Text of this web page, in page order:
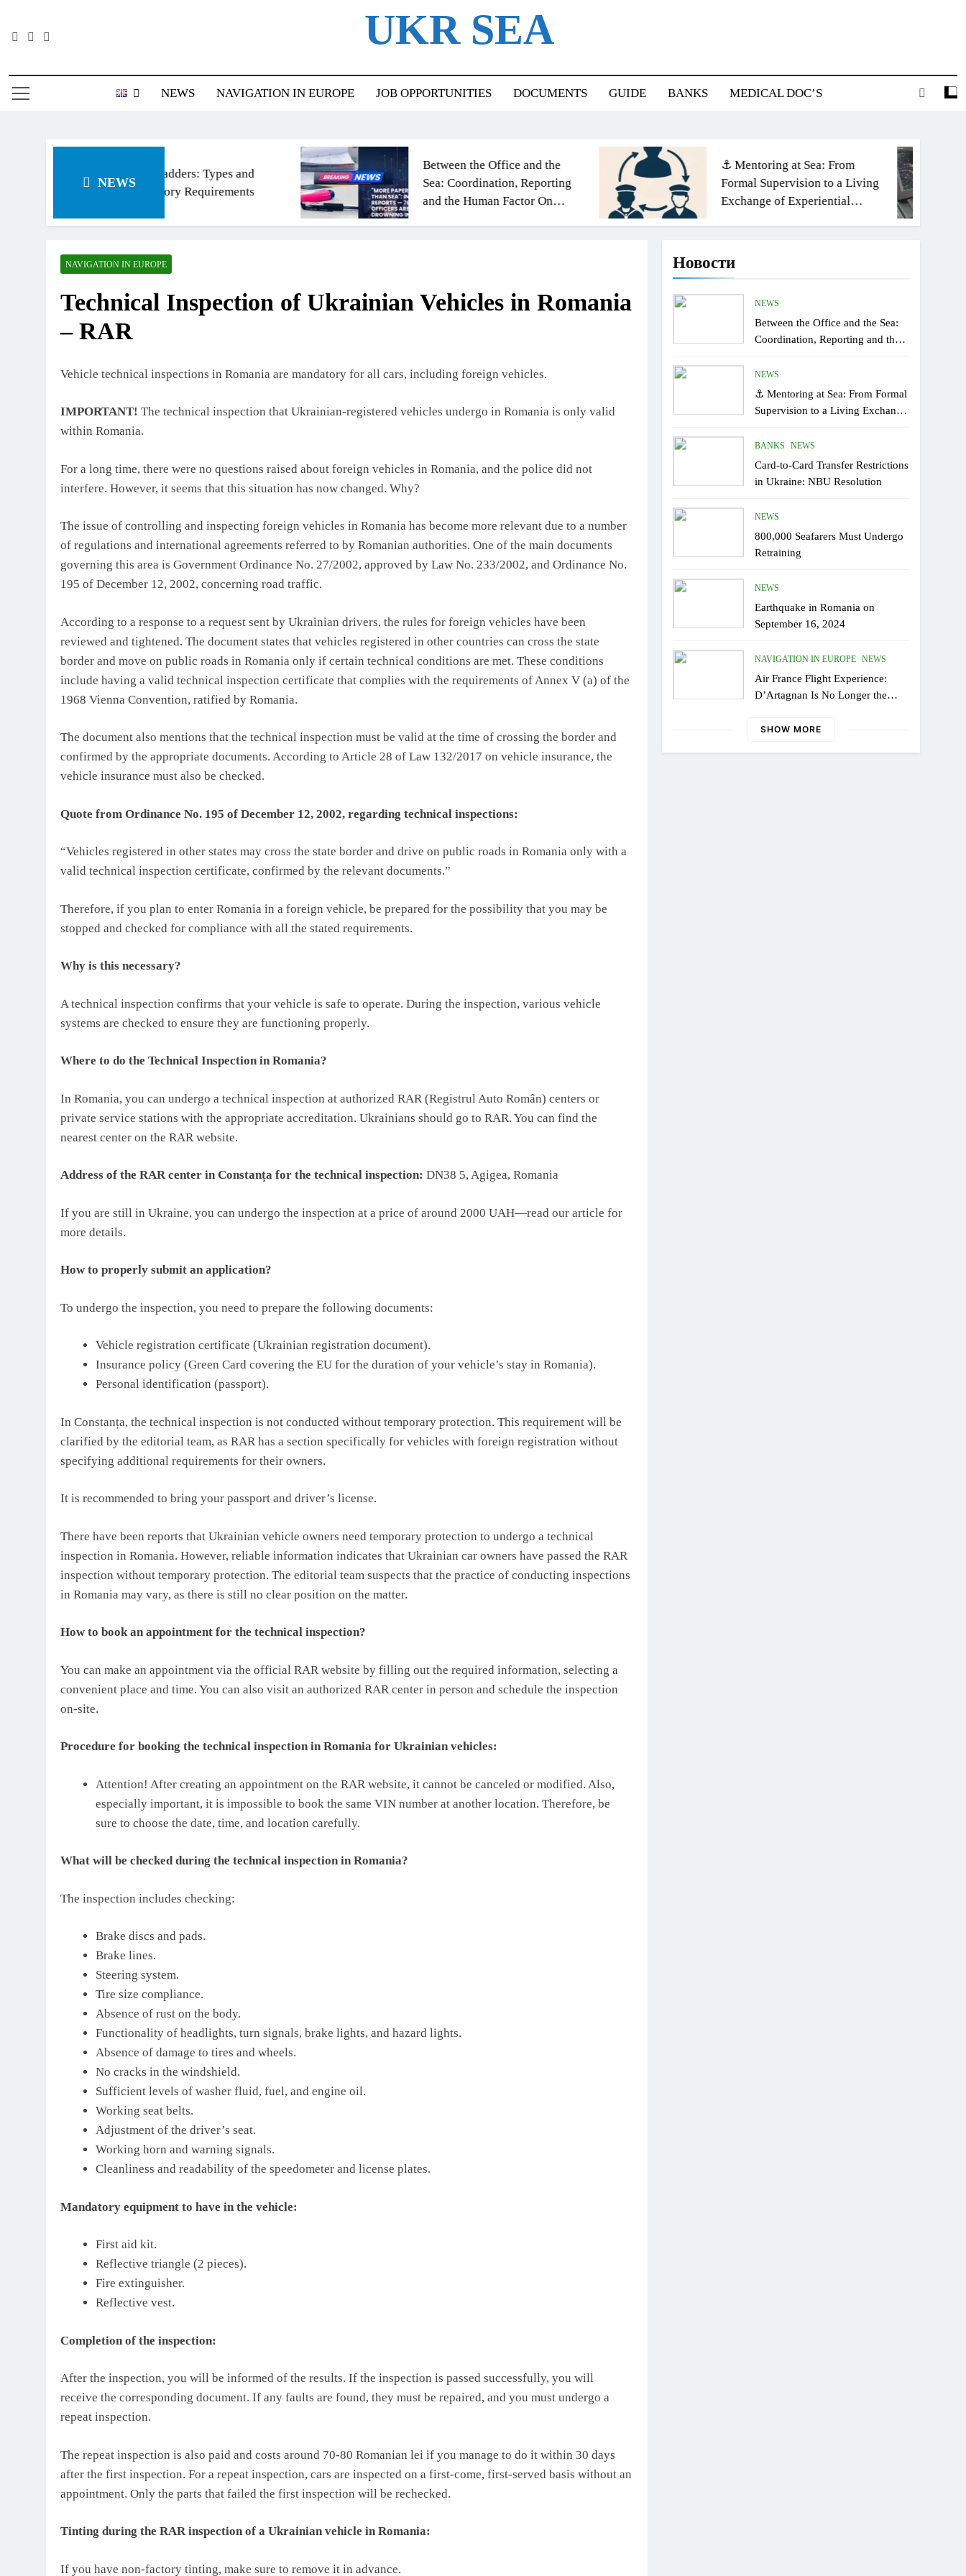
content
UKR SEA
NEWS NAVIGATION IN EUROPE JOB OPPORTUNITIES DOCUMENTS GUIDE BANKS MEDICAL DOC’S
NEWS
Ship’s ladders: Types and
Regulatory Requirements
Between the Office and the
Sea: Coordination, Reporting
and the Human Factor On
Board
⚓ Mentoring at Sea: From
Formal Supervision to a Living
Exchange of Experiential
Knowledge
NAVIGATION IN EUROPE
Technical Inspection of Ukrainian Vehicles in Romania
– RAR
Vehicle technical inspections in Romania are mandatory for all cars, including foreign vehicles.
IMPORTANT! The technical inspection that Ukrainian-registered vehicles undergo in Romania is only valid
within Romania.
For a long time, there were no questions raised about foreign vehicles in Romania, and the police did not
interfere. However, it seems that this situation has now changed. Why?
The issue of controlling and inspecting foreign vehicles in Romania has become more relevant due to a number
of regulations and international agreements referred to by Romanian authorities. One of the main documents
governing this area is Government Ordinance No. 27/2002, approved by Law No. 233/2002, and Ordinance No.
195 of December 12, 2002, concerning road traffic.
According to a response to a request sent by Ukrainian drivers, the rules for foreign vehicles have been
reviewed and tightened. The document states that vehicles registered in other countries can cross the state
border and move on public roads in Romania only if certain technical conditions are met. These conditions
include having a valid technical inspection certificate that complies with the requirements of Annex V (a) of the
1968 Vienna Convention, ratified by Romania.
The document also mentions that the technical inspection must be valid at the time of crossing the border and
confirmed by the appropriate documents. According to Article 28 of Law 132/2017 on vehicle insurance, the
vehicle insurance must also be checked.
Quote from Ordinance No. 195 of December 12, 2002, regarding technical inspections:
“Vehicles registered in other states may cross the state border and drive on public roads in Romania only with a
valid technical inspection certificate, confirmed by the relevant documents.”
Therefore, if you plan to enter Romania in a foreign vehicle, be prepared for the possibility that you may be
stopped and checked for compliance with all the stated requirements.
Why is this necessary?
A technical inspection confirms that your vehicle is safe to operate. During the inspection, various vehicle
systems are checked to ensure they are functioning properly.
Where to do the Technical Inspection in Romania?
In Romania, you can undergo a technical inspection at authorized RAR (Registrul Auto Român) centers or
private service stations with the appropriate accreditation. Ukrainians should go to RAR. You can find the
nearest center on the RAR website.
Address of the RAR center in Constanța for the technical inspection: DN38 5, Agigea, Romania
If you are still in Ukraine, you can undergo the inspection at a price of around 2000 UAH—read our article for
more details.
How to properly submit an application?
To undergo the inspection, you need to prepare the following documents:
Vehicle registration certificate (Ukrainian registration document).
Insurance policy (Green Card covering the EU for the duration of your vehicle’s stay in Romania).
Personal identification (passport).
In Constanța, the technical inspection is not conducted without temporary protection. This requirement will be
clarified by the editorial team, as RAR has a section specifically for vehicles with foreign registration without
specifying additional requirements for their owners.
It is recommended to bring your passport and driver’s license.
There have been reports that Ukrainian vehicle owners need temporary protection to undergo a technical
inspection in Romania. However, reliable information indicates that Ukrainian car owners have passed the RAR
inspection without temporary protection. The editorial team suspects that the practice of conducting inspections
in Romania may vary, as there is still no clear position on the matter.
How to book an appointment for the technical inspection?
You can make an appointment via the official RAR website by filling out the required information, selecting a
convenient place and time. You can also visit an authorized RAR center in person and schedule the inspection
on-site.
Procedure for booking the technical inspection in Romania for Ukrainian vehicles:
Attention! After creating an appointment on the RAR website, it cannot be canceled or modified. Also,
especially important, it is impossible to book the same VIN number at another location. Therefore, be
sure to choose the date, time, and location carefully.
What will be checked during the technical inspection in Romania?
The inspection includes checking:
Brake discs and pads.
Brake lines.
Steering system.
Tire size compliance.
Absence of rust on the body.
Functionality of headlights, turn signals, brake lights, and hazard lights.
Absence of damage to tires and wheels.
No cracks in the windshield.
Sufficient levels of washer fluid, fuel, and engine oil.
Working seat belts.
Adjustment of the driver’s seat.
Working horn and warning signals.
Cleanliness and readability of the speedometer and license plates.
Mandatory equipment to have in the vehicle:
First aid kit.
Reflective triangle (2 pieces).
Fire extinguisher.
Reflective vest.
Completion of the inspection:
After the inspection, you will be informed of the results. If the inspection is passed successfully, you will
receive the corresponding document. If any faults are found, they must be repaired, and you must undergo a
repeat inspection.
The repeat inspection is also paid and costs around 70-80 Romanian lei if you manage to do it within 30 days
after the first inspection. For a repeat inspection, cars are inspected on a first-come, first-served basis without an
appointment. Only the parts that failed the first inspection will be rechecked.
Tinting during the RAR inspection of a Ukrainian vehicle in Romania:
If you have non-factory tinting, make sure to remove it in advance.
Новости
NEWS
Between the Office and the Sea:
Coordination, Reporting and the
NEWS
⚓ Mentoring at Sea: From Formal
Supervision to a Living Exchange
BANKS NEWS
Card-to-Card Transfer Restrictions
in Ukraine: NBU Resolution
NEWS
800,000 Seafarers Must Undergo
Retraining
NEWS
Earthquake in Romania on
September 16, 2024
NAVIGATION IN EUROPE NEWS
Air France Flight Experience:
D’Artagnan Is No Longer the
SHOW MORE